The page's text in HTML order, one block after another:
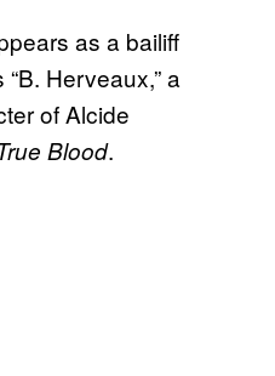
as a bailiff
Herveaux,” a
of Alcide
Blood.